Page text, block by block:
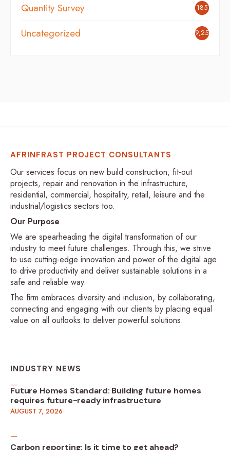
Quantity Survey 185
Uncategorized 9,254
AFRINFRAST PROJECT CONSULTANTS
Our services focus on new build construction, fit-out
projects, repair and renovation in the infrastructure,
residential, commercial, hospitality, retail, leisure and the
industrial/logistics sectors too.
Our Purpose
We are spearheading the digital transformation of our
industry to meet future challenges. Through this, we strive
to use cutting-edge innovation and power of the digital age
to drive productivity and deliver sustainable solutions in a
safe and reliable way.
The firm embraces diversity and inclusion, by collaborating,
connecting and engaging with our clients by placing equal
value on all outlooks to deliver powerful solutions.
INDUSTRY NEWS
Future Homes Standard: Building future homes
requires future-ready infrastructure
AUGUST 7, 2026
Carbon reporting: Is it time to get ahead?